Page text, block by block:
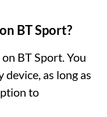
BT Sport?
BT Sport. You
as long as
to